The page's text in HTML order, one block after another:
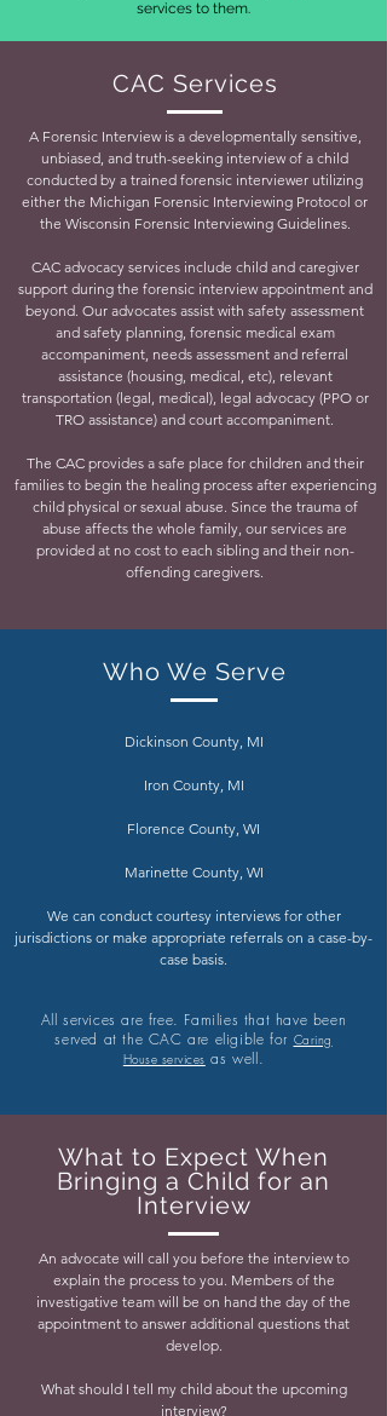
services to them.
CAC Services
A Forensic Interview is a developmentally sensitive,
unbiased, and truth-seeking interview of a child
conducted by a trained forensic interviewer utilizing
either the Michigan Forensic Interviewing Protocol or
the Wisconsin Forensic Interviewing Guidelines.
CAC advocacy services include child and caregiver
support during the forensic interview appointment and
beyond. Our advocates assist with safety assessment
and safety planning, forensic medical exam
accompaniment, needs assessment and referral
assistance (housing, medical, etc), relevant
transportation (legal, medical), legal advocacy (PPO or
TRO assistance) and court accompaniment.
The CAC provides a safe place for children and their
families to begin the healing process after experiencing
child physical or sexual abuse. Since the trauma of
abuse affects the whole family, our services are
provided at no cost to each sibling and their non-
offending caregivers.
Who We Serve
Dickinson County, MI
Iron County, MI
Florence County, WI
Marinette County, WI
We can conduct courtesy interviews for other
jurisdictions or make appropriate referrals on a case-by-
case basis.
All services are free. Families that have been
served at the CAC are eligible for Caring
House services as well.
What to Expect When
Bringing a Child for an
Interview
An advocate will call you before the interview to
explain the process to you. Members of the
investigative team will be on hand the day of the
appointment to answer additional questions that
develop.
What should I tell my child about the upcoming
interview?